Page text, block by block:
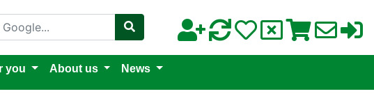
you About us News